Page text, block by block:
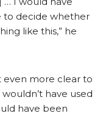
to decide whether
like this,” he
even more clear to
have used
have been